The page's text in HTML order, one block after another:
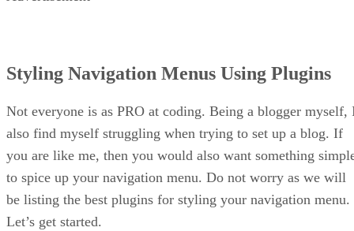
Styling Navigation Menus Using Plugins
Not everyone is as PRO at coding. Being a blogger myself,
also find myself struggling when trying to set up a blog. If
you are like me, then you would also want something
to spice up your navigation menu. Do not worry as we will
be listing the best plugins for styling your navigation menu.
Let’s get started.